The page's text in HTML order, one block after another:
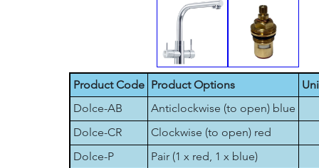
Product Code Product Options
Dolce-AB
Anticlockwise (to open) blue
Dolce-CR
Clockwise (to open) red
Dolce-P
Pair (1 x red, 1 x blue)